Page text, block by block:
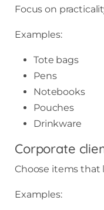
Focus on
Examples:
Tote bags
Pens
Notebooks
Pouches
Drinkware
Corporate
Choose items that
Examples: